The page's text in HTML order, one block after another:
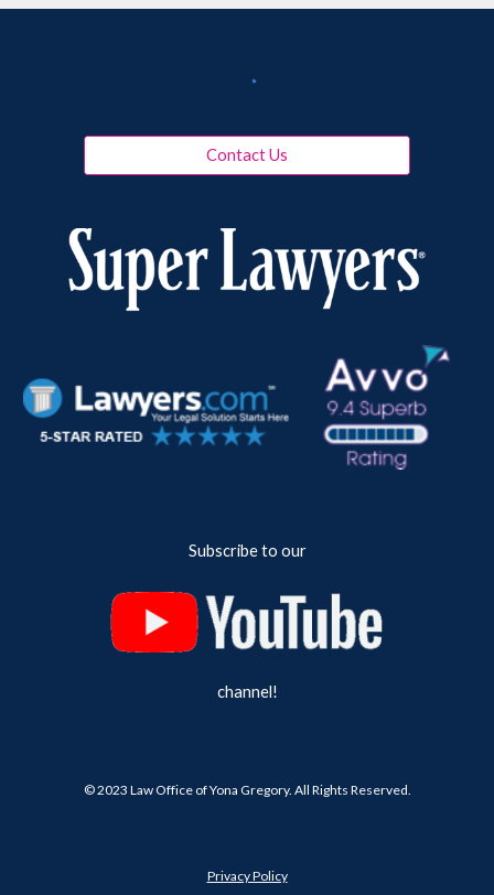
Contact Us
Subscribe to our
channel!
© 2023 Law Office of Yona Gregory. All Rights Reserved.
Privacy Policy